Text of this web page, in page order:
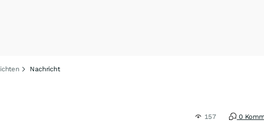
Nachricht
157 0